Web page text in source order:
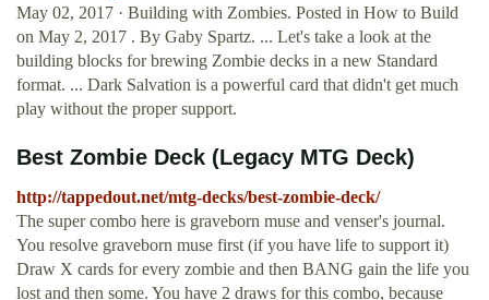
May 02, 2017 · Building with Zombies. Posted in How to Build
on May 2, 2017 . By Gaby Spartz. ... Let's take a look at the
building blocks for brewing Zombie decks in a new Standard
format. ... Dark Salvation is a powerful card that didn't get much
play without the proper support.
Best Zombie Deck (Legacy MTG Deck)
http://tappedout.net/mtg-decks/best-zombie-deck/
The super combo here is graveborn muse and venser's journal.
You resolve graveborn muse first (if you have life to support it)
Draw X cards for every zombie and then BANG gain the life you
lost and then some. You have 2 draws for this combo, because